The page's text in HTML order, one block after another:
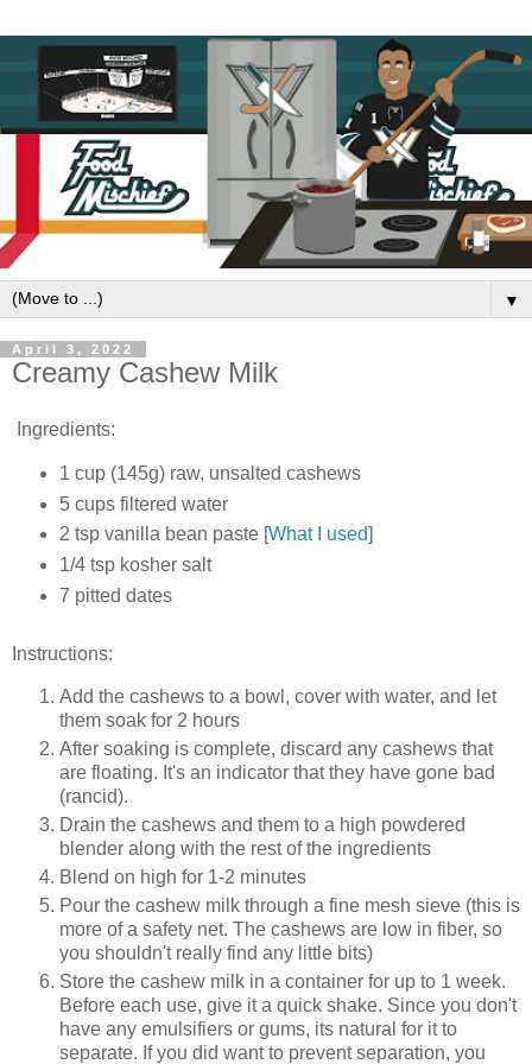
▼
April 3, 2022
Creamy Cashew Milk
Ingredients:
1 cup (145g) raw, unsalted cashews
5 cups filtered water
2 tsp vanilla bean paste [ What I used
1/4 tsp kosher salt
7 pitted dates
Instructions:
Add the cashews to a bowl, cover with water, and let
them soak for 2 hours
After soaking is complete, discard any cashews that
are floating. It's an indicator that they have gone bad
(rancid).
Drain the cashews and them to a high powdered
blender along with the rest of the ingredients
Blend on high for 1-2 minutes
Pour the cashew milk through a fine mesh sieve (this is
more of a safety net. The cashews are low in fiber, so
you shouldn't really find any little bits)
Store the cashew milk in a container for up to 1 week.
Before each use, give it a quick shake. Since you don't
have any emulsifiers or gums, its natural for it to
separate. If you did want to prevent separation, you